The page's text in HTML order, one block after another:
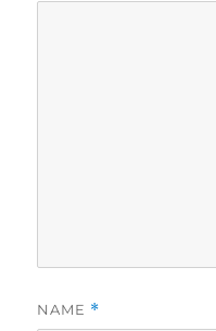
NAME *